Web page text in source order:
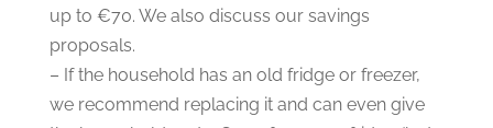
up to €70. We also discuss our savings
proposals.
– If the household has an old fridge or freezer,
we recommend replacing it and can even give